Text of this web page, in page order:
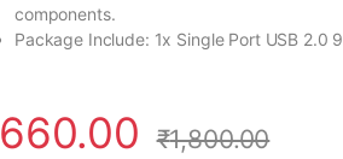
components.
Package Include: 1x Single Port USB 2.0
660.00 ₹1,800.00